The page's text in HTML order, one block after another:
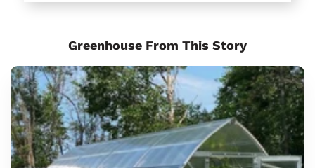
Greenhouse From This Story
Sungrow
Urban